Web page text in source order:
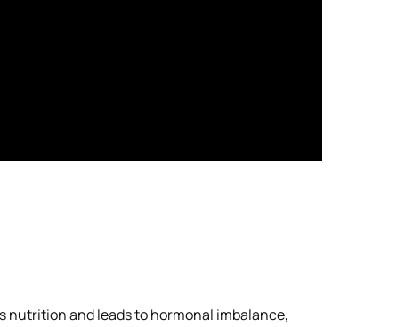
and leads to hormonal imbalance,